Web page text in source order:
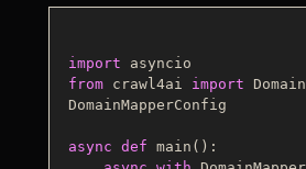
import
from crawl4ai import
DomainMapperConfig
async def main ():